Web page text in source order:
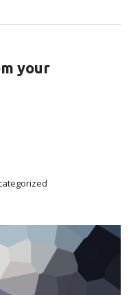
your